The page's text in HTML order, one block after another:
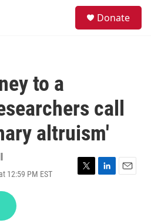
Donate
to a
call
altruism'
12:59 PM EST
T
L
E